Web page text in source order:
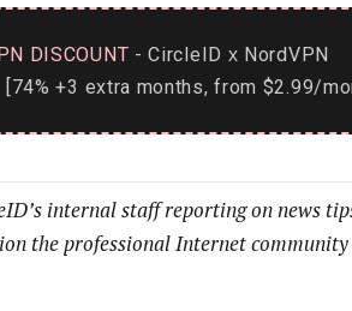
DISCOUNT - CircleID x NordVPN
[74% +3 extra months, from $2.99/
internal staff reporting on news
the professional Internet community